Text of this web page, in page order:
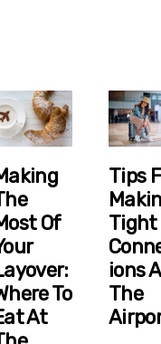
Of
To
At
Tips
Tight
Ions
The